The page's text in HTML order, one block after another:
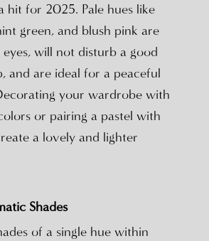
hit for 2025. Pale hues like
green, and blush pink are
eyes, will not disturb a good
and are ideal for a peaceful
your wardrobe with
or pairing a pastel with
a lovely and lighter
Shades
of a single hue within